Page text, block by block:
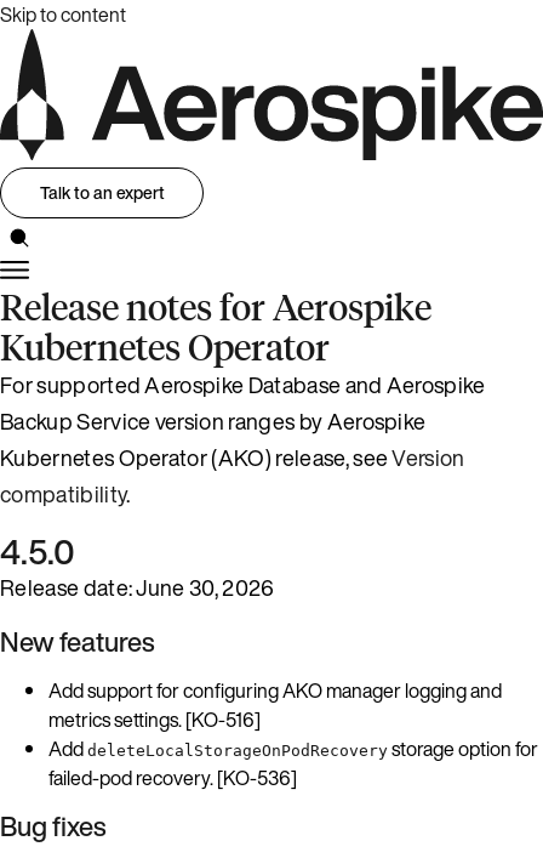
Skip to content
Talk to an expert
Release notes for Aerospike
Kubernetes Operator
For supported Aerospike Database and Aerospike
Backup Service version ranges by Aerospike
Kubernetes Operator (AKO) release, seeVersion
compatibility.
4.5.0
Release date: June 30, 2026
New features
Add support for configuring AKO manager logging and
metrics settings. [KO-516]
Add deleteLocalStorageOnPodRecovery storage option for
failed-pod recovery. [KO-536]
Bug fixes